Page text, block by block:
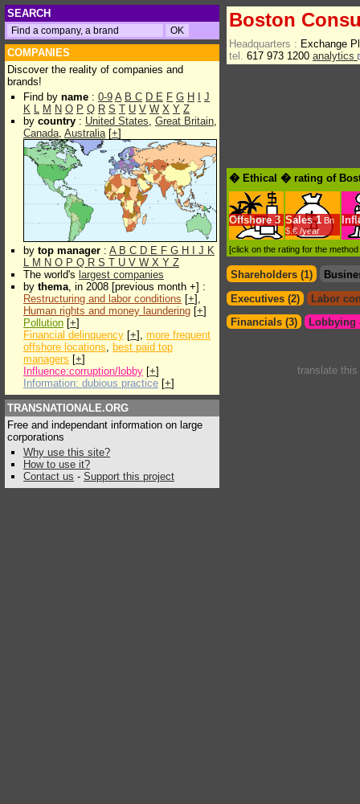
SEARCH
COMPANIES
Discover the reality of companies and
brands!
Find by name : 0-9 A B C D E F G H
J
K L M N O P Q R S T U V W X Y Z
by country : United States, Great Britain,
Canada, Australia[+]
by top manager : A B C D E F G H J K
L M N O P Q R S T U V W X Y Z
The world's largest companies
by thema, in 2008 [previous month +] :
Restructuring and labor conditions [+],
Human rights and money laundering [+]
Pollution [+]
Financial delinquency [+], more frequent
offshore locations, best paid top
managers [+]
Influence:corruption/lobby [+]
Information: dubious practice [+]
TRANSNATIONALE.ORG
Free and independant information on large
corporations
Why use this site?
How to use it?
Contact us - Support this project
Boston
Headquarters : Exchange
tel. 617 973 1200 analytics
� Ethical � rating of
Offshore 3 Sales 1 Bn
$.€ /year
[click on the rating for the
Shareholders (1)
Executives (2)
Labor
Financials (3)
Lobbying
translate